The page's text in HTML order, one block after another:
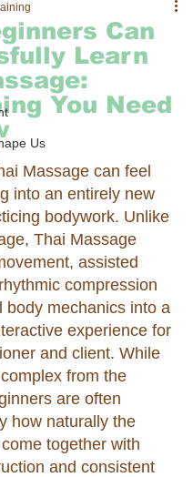
Us
Can
Learn
You Need
Massage can feel
into an entirely new
bodywork. Unlike
Thai Massage
assisted
compression
body mechanics into a
experience for
and client. While
from the
are often
how naturally the
together with
and consistent